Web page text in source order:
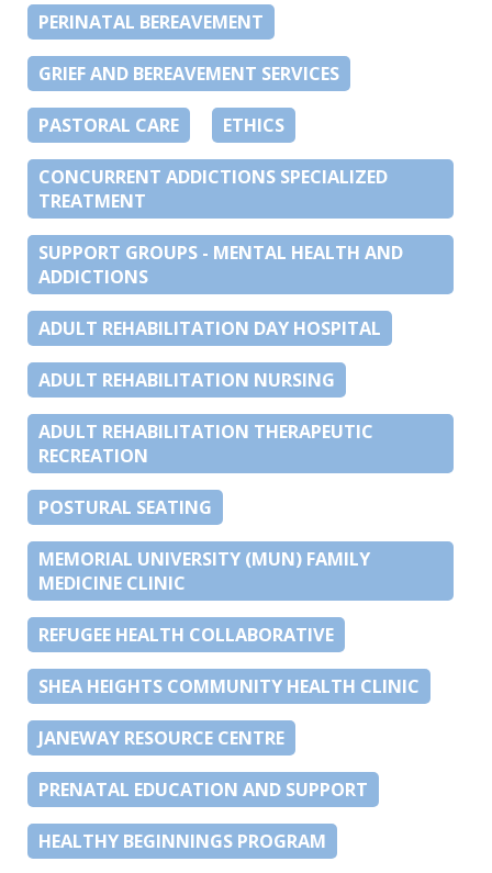
PERINATAL BEREAVEMENT
GRIEF AND BEREAVEMENT SERVICES
PASTORAL CARE ETHICS
CONCURRENT ADDICTIONS SPECIALIZED
TREATMENT
SUPPORT GROUPS - MENTAL HEALTH AND
ADDICTIONS
ADULT REHABILITATION DAY HOSPITAL
ADULT REHABILITATION NURSING
ADULT REHABILITATION THERAPEUTIC
RECREATION
POSTURAL SEATING
MEMORIAL UNIVERSITY (MUN) FAMILY
MEDICINE CLINIC
REFUGEE HEALTH COLLABORATIVE
SHEA HEIGHTS COMMUNITY HEALTH CLINIC
JANEWAY RESOURCE CENTRE
PRENATAL EDUCATION AND SUPPORT
HEALTHY BEGINNINGS PROGRAM